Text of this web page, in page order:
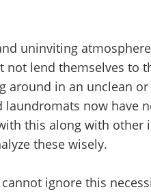
uninviting
not lend themselves to
around in an unclean
laundromats now have
this along with other
these wisely.
ignore this